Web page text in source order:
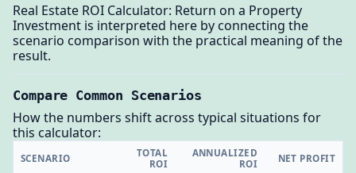
Real Estate ROI Calculator: Return on a Property
Investment is interpreted here by connecting the
scenario comparison with the practical meaning of the
result.
Compare Common Scenarios
How the numbers shift across typical situations for
this calculator:
SCENARIO
TOTAL
ROI
ANNUALIZED
ROI
NET PROFIT